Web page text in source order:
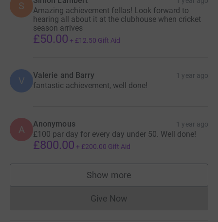
S
Amazing achievement fellas! Look forward to
hearing all about it at the clubhouse when cricket
season arrives
£50.00 + £12.50 Gift Aid
V Valerie and Barry 1 year ago
fantastic achievement, well done!
A Anonymous 1 year ago
£100 par day for every day under 50. Well done!
£800.00 + £200.00 Gift Aid
Show more
supporters
Give NowDonations cannot currently